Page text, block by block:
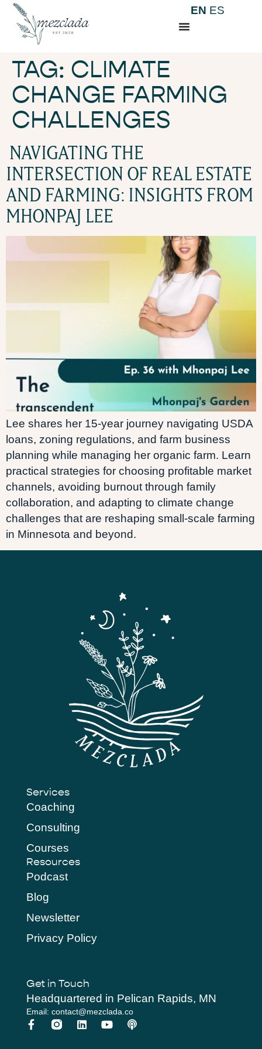
EN ES
TAG: CLIMATE
CHANGE FARMING
CHALLENGES
NAVIGATING THE
INTERSECTION OF REAL ESTATE
AND FARMING: INSIGHTS FROM
MHONPAJ LEE
Lee shares her 15-year journey navigating USDA
loans, zoning regulations, and farm business
planning while managing her organic farm. Learn
practical strategies for choosing profitable market
channels, avoiding burnout through family
collaboration, and adapting to climate change
challenges that are reshaping small-scale farming
in Minnesota and beyond.
Services
Coaching
Consulting
Courses
Resources
Podcast
Blog
Newsletter
Privacy Policy
Get in Touch
Headquartered in Pelican Rapids, MN
Email: contact@mezclada.co